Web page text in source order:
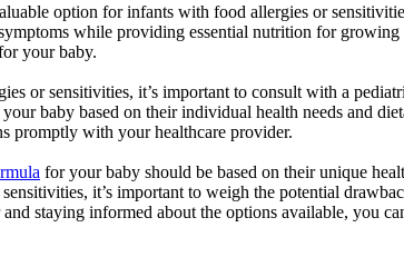
option for infants with food allergies or
while providing essential nutrition for
your baby.
or sensitivities, it’s important to consult with a
baby based on their individual health needs and
promptly with your healthcare provider.
for your baby should be based on their unique
it’s important to weigh the potential
staying informed about the options available, you